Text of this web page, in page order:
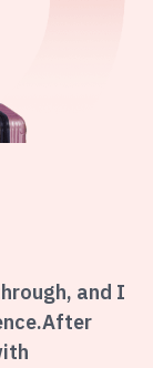
and I